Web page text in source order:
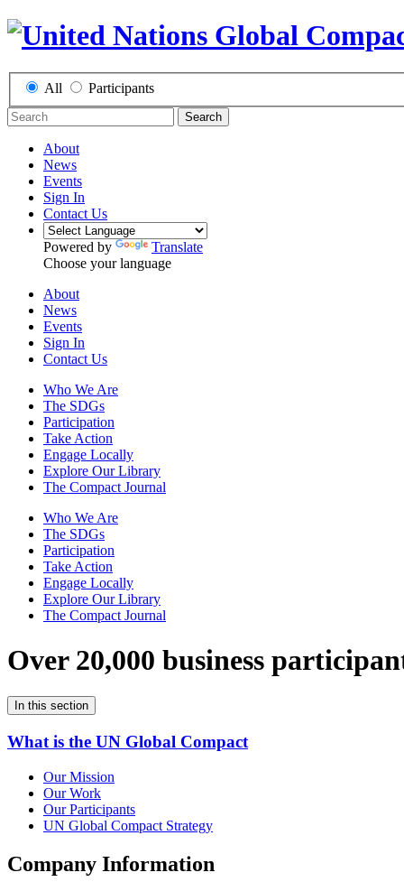
All Participants
Search
About
News
Events
Sign In
Contact Us
Powered by
Translate
Choose your language
About
News
Events
Sign In
Contact Us
Who We Are
The SDGs
Participation
Take Action
Engage Locally
Explore Our Library
The Compact Journal
Who We Are
The SDGs
Participation
Take Action
Engage Locally
Explore Our Library
The Compact Journal
Over 20,000 business
In this section
What is the UN Global Compact
Our Mission
Our Work
Our Participants
UN Global Compact Strategy
Company Information